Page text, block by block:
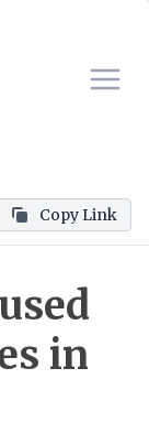
Copy Link
in